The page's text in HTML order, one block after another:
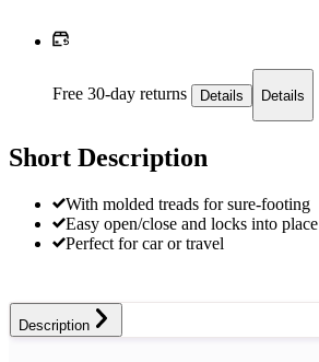
Free 30-day returns Details Details
Short Description
With molded treads for sure-footing
Easy open/close and locks into place
Perfect for car or travel
Description